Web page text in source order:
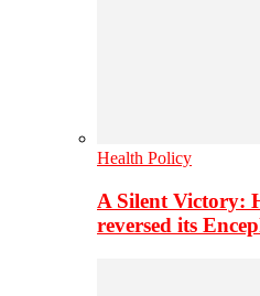
Health Policy
A Silent Victory:
reversed its